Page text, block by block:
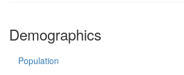
Demographics
Population